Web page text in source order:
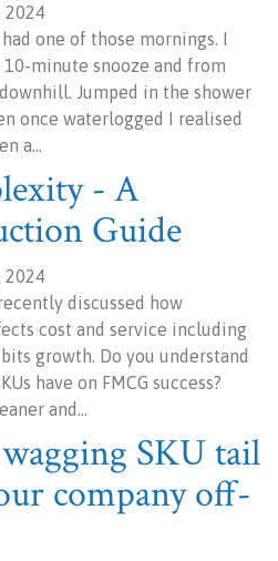
2024
one of those mornings. I
minute snooze and from
Jumped in the shower
once waterlogged I realised
a…
- A
Guide
2024
discussed how
cost and service including
growth. Do you understand
have on FMCG success?
and…
SKU tail
company off-